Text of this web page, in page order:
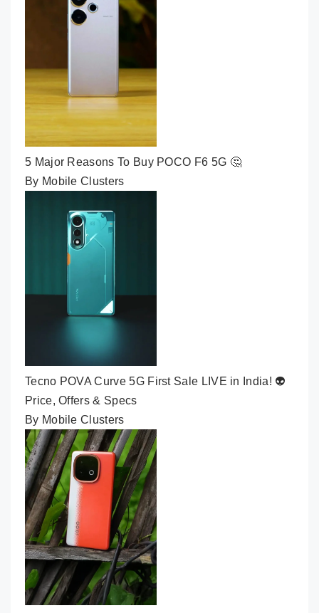
5 Major Reasons To Buy POCO F6 5G 🤔
By Mobile Clusters
Tecno POVA Curve 5G First Sale LIVE in India! 👽
Price, Offers & Specs
By Mobile Clusters